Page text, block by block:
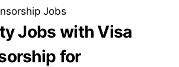
Sponsorship:
Best
Opportunities
Jobs
Jobs with Visa
for